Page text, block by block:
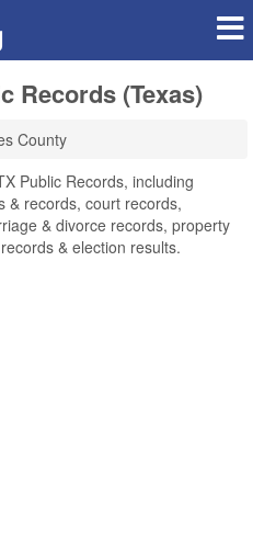
Records (Texas)
County
Public Records, including
& records, court records,
& divorce records, property
& election results.